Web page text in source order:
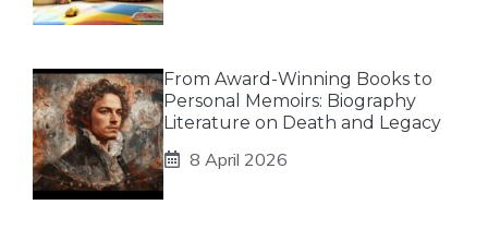
From Award-Winning Books to
Personal Memoirs: Biography
Literature on Death and Legacy
8 April 2026